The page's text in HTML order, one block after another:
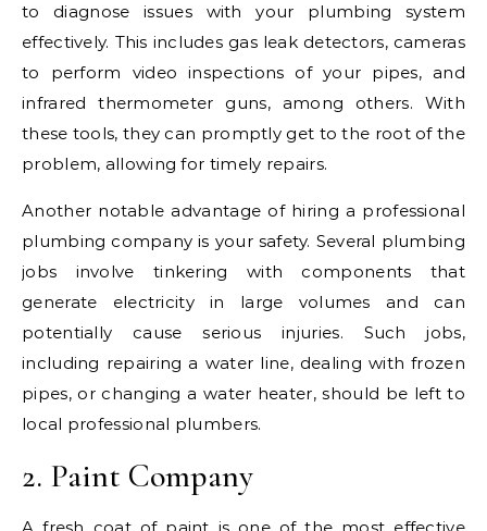
to diagnose issues with your plumbing system
effectively. This includes gas leak detectors, cameras
to perform video inspections of your pipes, and
infrared thermometer guns, among others. With
these tools, they can promptly get to the root of the
problem, allowing for timely repairs.
Another notable advantage of hiring a professional
plumbing company is your safety. Several plumbing
jobs involve tinkering with components that
generate electricity in large volumes and can
potentially cause serious injuries. Such jobs,
including repairing a water line, dealing with frozen
pipes, or changing a water heater, should be left to
local professional plumbers.
2. Paint Company